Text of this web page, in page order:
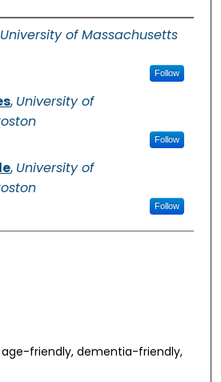
University of Massachusetts
Follow
, University of
Follow
, University of
Follow
friendly, dementia-friendly,